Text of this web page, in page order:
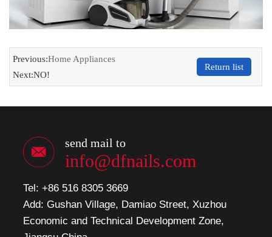
Previous:Home Appliances
Next:NO!
Return list
send mail to
info@dfnails.com
Tel: +86 516 8305 3669
Add: Gushan Village, Damiao Street, Xuzhou
Economic and Technical Development Zone,